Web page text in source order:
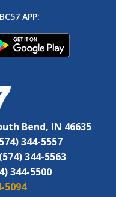
APP:
Bend, IN 46635
344-5557
(574) 344-5563
344-5500
5094